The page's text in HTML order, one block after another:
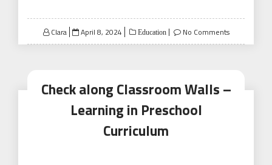
Clara
Posted
on
April 8, 2024 Education No Comments
Check along Classroom Walls –
Learning in Preschool
Curriculum